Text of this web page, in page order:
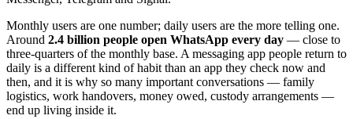
Monthly users are one number; daily users are the more telling one.
Around 2.4 billion people open WhatsApp every day — close to
three-quarters of the monthly base. A messaging app people return to
daily is a different kind of habit than an app they check now and
then, and it is why so many important conversations — family
logistics, work handovers, money owed, custody arrangements —
end up living inside it.